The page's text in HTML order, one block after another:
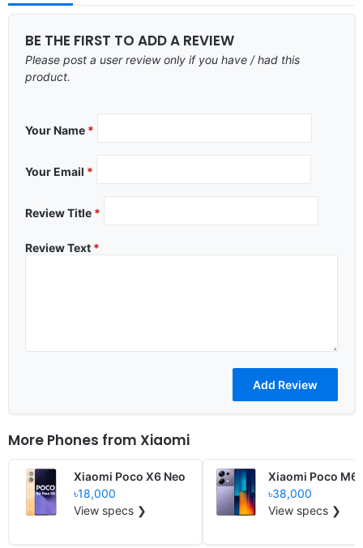
BE THE FIRST TO ADD A REVIEW
Please post a user review only if you have / had this
product.
Your Name *
Your Email *
Review Title *
Review Text *
More Phones from Xiaomi
Xiaomi Poco X6 Neo
৳18,000
View specs ❯
Xiaomi Poco M6
৳38,000
View specs ❯